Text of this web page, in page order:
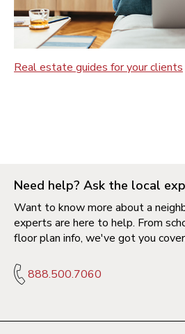
Real estate guides for your clients
Need help? Ask the local
Want to know more about a
experts are here to help. From
floor plan info, we've got you
888.500.7060